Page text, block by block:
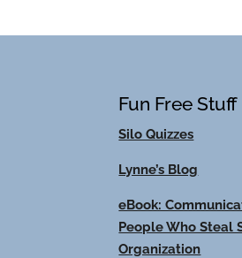
Fun Free Stuff
Silo Quizzes
Lynne’s Blog
eBook:
People Who Steal
Organization